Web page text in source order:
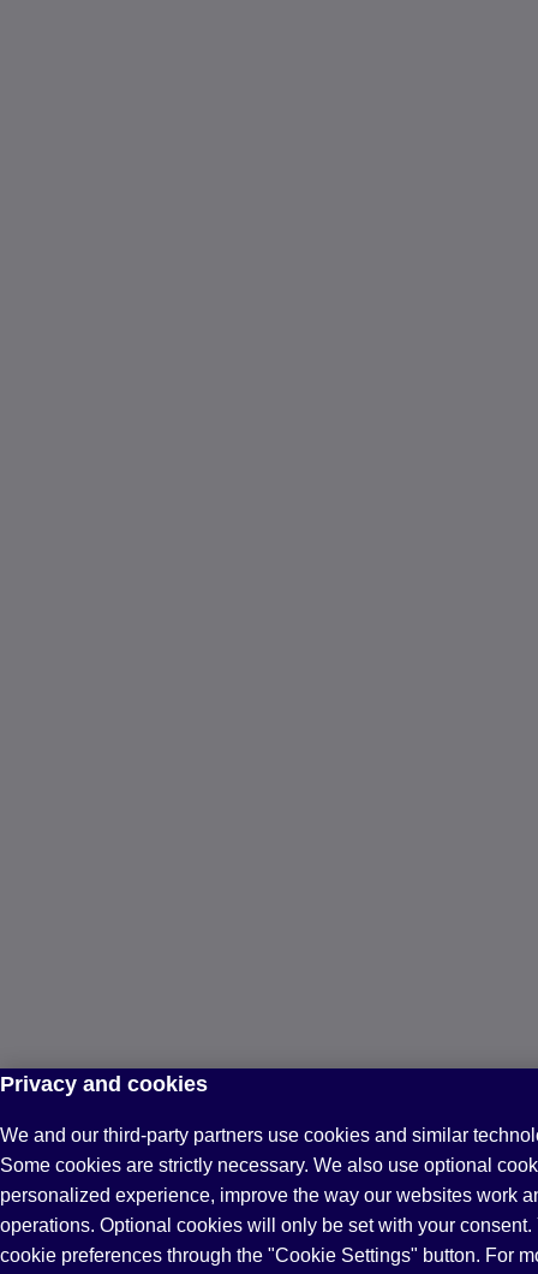
Privacy and cookies
We and our third-party partners use cookies and similar
Some cookies are strictly necessary. We also use optional
personalized experience, improve the way our websites work
operations. Optional cookies will only be set with your
cookie preferences through the "Cookie Settings" button. For